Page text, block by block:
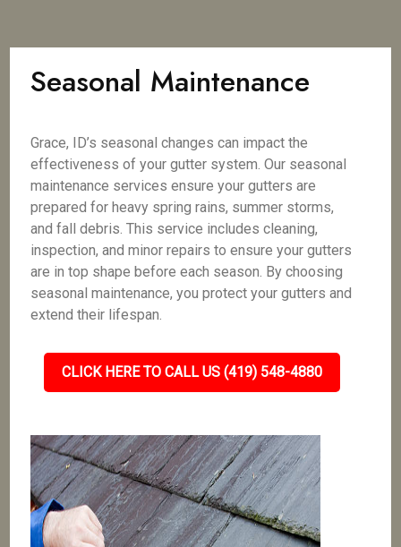
Seasonal Maintenance
Grace, ID’s seasonal changes can impact the
effectiveness of your gutter system. Our seasonal
maintenance services ensure your gutters are
prepared for heavy spring rains, summer storms,
and fall debris. This service includes cleaning,
inspection, and minor repairs to ensure your gutters
are in top shape before each season. By choosing
seasonal maintenance, you protect your gutters and
extend their lifespan.
CLICK HERE TO CALL US (419) 548-4880